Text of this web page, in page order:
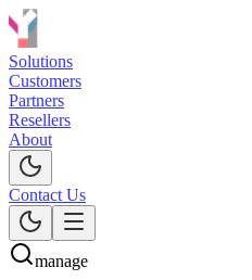
Solutions
Customers
Partners
Resellers
About
Contact Us
manage